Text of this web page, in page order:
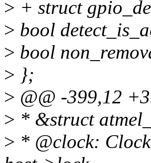
> + struct
> bool
> bool
> };
> @@ -399,12
> * &struct
> * @clock: